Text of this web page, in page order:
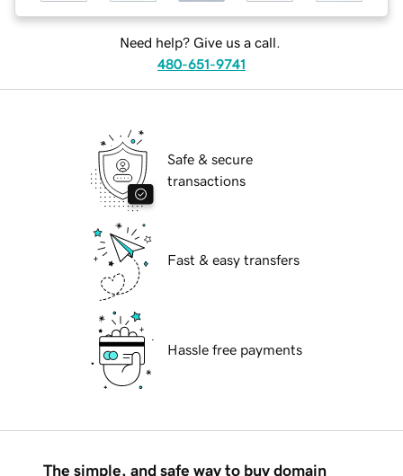
Need help? Give us a call.
480-651-9741
Safe & secure
transactions
Fast & easy transfers
Hassle free payments
The simple, and safe way to buy domain